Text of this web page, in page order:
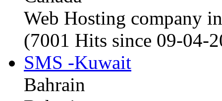
Web Hosting company in
(7001 Hits since 09-04-
SMS -Kuwait
Bahrain